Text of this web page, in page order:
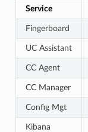
Service
Fingerboard
UC Assistant
CC Agent
CC Manager
Config Mgt
Kibana